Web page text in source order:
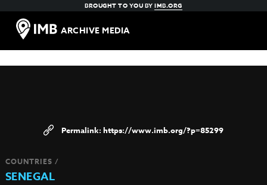
BROUGHT TO YOU BYIMB.ORG
ARCHIVE MEDIA
https://www.imb.org/?p=85299
COUNTRIES /
SENEGAL